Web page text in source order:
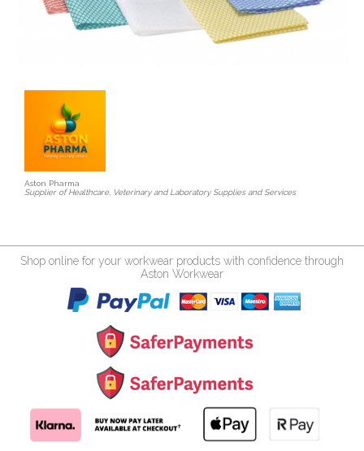
Aston Pharma
Supplier of Healthcare, Veterinary and Laboratory Supplies and Services
Shop online for your workwear products with confidence through
Aston Workwear